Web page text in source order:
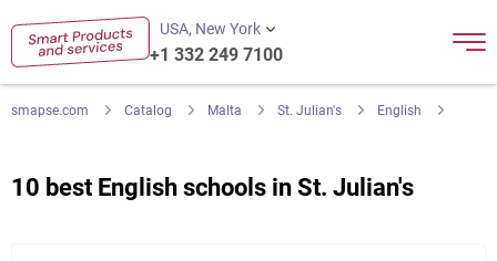
USA, New York
+1 332 249 7100
smapse.com Catalog Malta St. Julian's English
10 best English schools in St. Julian's